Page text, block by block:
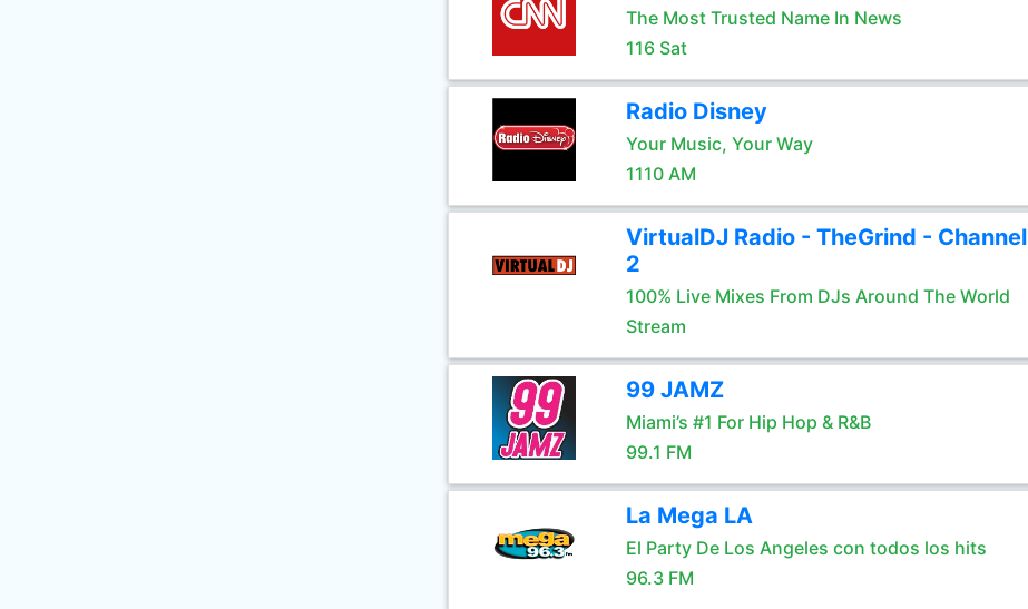
The Most Trusted Name In News
116 Sat
Radio Disney
Your Music, Your Way
1110 AM
VirtualDJ Radio - TheGrind - Channel
2
100% Live Mixes From DJs Around The World
Stream
99 JAMZ
Miami’s #1 For Hip Hop & R&B
99.1 FM
La Mega LA
El Party De Los Angeles con todos los hits
96.3 FM